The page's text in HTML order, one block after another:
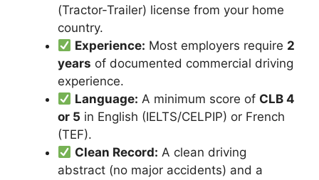
(Tractor-Trailer) license from your home
country.
Experience: Most employers require 2
years of documented commercial driving
experience.
Language: A minimum score of CLB 4
or 5 in English (IELTS/CELPIP) or French
(TEF).
Clean Record: A clean driving
abstract (no major accidents) and a